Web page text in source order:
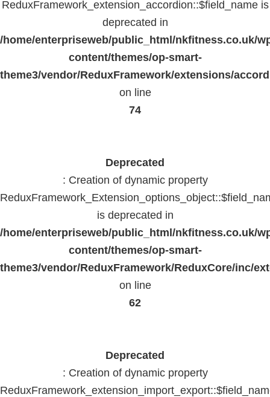
ReduxFramework_extension_accordion::$field_name is
deprecated in
/home/enterpriseweb/public_html/nkfitness.co.uk/
content/themes/op-smart-
theme3/vendor/ReduxFramework/extensions/
on line
74
Deprecated
: Creation of dynamic property
is deprecated in
/home/enterpriseweb/public_html/nkfitness.co.uk/
content/themes/op-smart-
theme3/vendor/ReduxFramework/ReduxCore/inc/
on line
62
Deprecated
: Creation of dynamic property